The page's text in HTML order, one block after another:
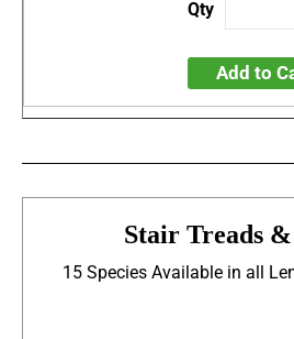
Add to
Stair Treads
15 Species Available in all